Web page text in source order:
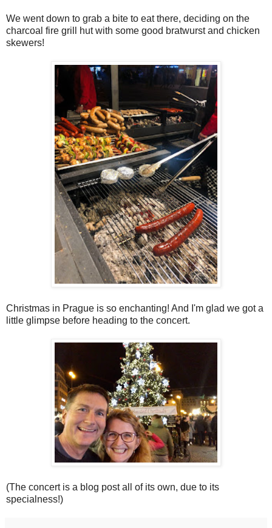
We went down to grab a bite to eat there, deciding on the
charcoal fire grill hut with some good bratwurst and chicken
skewers!
Christmas in Prague is so enchanting! And I'm glad we got a
little glimpse before heading to the concert.
(The concert is a blog post all of its own, due to its
specialness!)